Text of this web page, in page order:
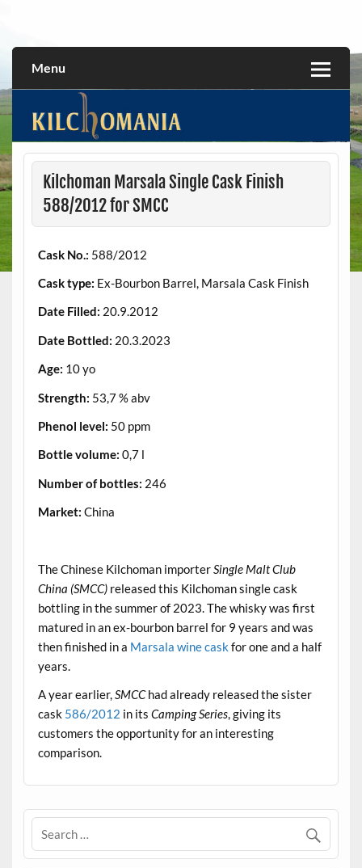
Menu
Kilchoman Marsala Single Cask Finish
588/2012 for SMCC
Cask No.: 588/2012
Cask type: Ex-Bourbon Barrel, Marsala Cask Finish
Date Filled: 20.9.2012
Date Bottled: 20.3.2023
Age: 10 yo
Strength: 53,7 % abv
Phenol level: 50 ppm
Bottle volume: 0,7 l
Number of bottles: 246
Market: China
The Chinese Kilchoman importerSingle Malt Club
China (SMCC) released this Kilchoman single cask
bottling in the summer of 2023. The whisky was first
matured in an ex-bourbon barrel for 9 years and was
then finished in a Marsala wine cask for one and a half
years.
A year earlier,SMCChad already released the sister
cask 586/2012 in its Camping Series, giving its
customers the opportunity for an interesting
comparison.